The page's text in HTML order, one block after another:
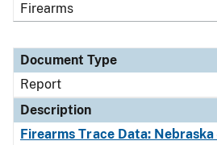
Firearms
Document Type
Report
Description
Firearms Trace Data: